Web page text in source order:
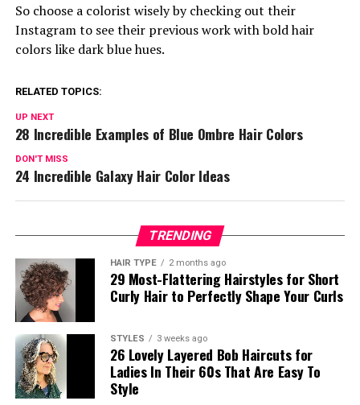
So choose a colorist wisely by checking out their
Instagram to see their previous work with bold hair
colors like dark blue hues.
RELATED TOPICS:
UP NEXT
28 Incredible Examples of Blue Ombre Hair Colors
DON'T MISS
24 Incredible Galaxy Hair Color Ideas
TRENDING
HAIR TYPE 2 months ago
29 Most-Flattering Hairstyles for Short
Curly Hair to Perfectly Shape Your Curls
STYLES 3 weeks ago
26 Lovely Layered Bob Haircuts for
Ladies In Their 60s That Are Easy To
Style